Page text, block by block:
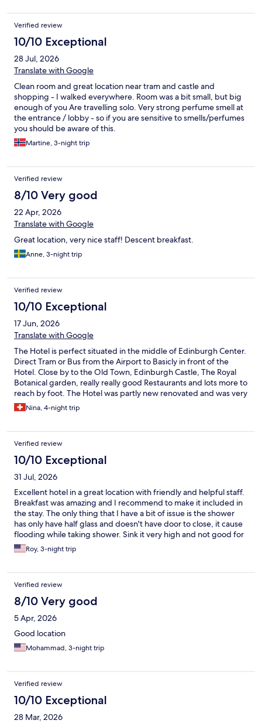
Verified review
10/10 Exceptional
28 Jul, 2026
Translate with Google
Clean room and great location near tram and castle and
shopping - I walked everywhere. Room was a bit small, but big
enough of you Are travelling solo. Very strong perfume smell at
the entrance / lobby - so if you are sensitive to smells/perfumes
you should be aware of this.
Martine, 3-night trip
Verified review
8/10 Very good
22 Apr, 2026
Translate with Google
Great location, very nice staff! Descent breakfast.
Anne, 3-night trip
Verified review
10/10 Exceptional
17 Jun, 2026
Translate with Google
The Hotel is perfect situated in the middle of Edinburgh Center.
Direct Tram or Bus from the Airport to Basicly in front of the
Hotel. Close by to the Old Town, Edinburgh Castle, The Royal
Botanical garden, really really good Restaurants and lots more to
reach by foot. The Hotel was partly new renovated and was very
Stylish and clean with really good Breakfast. If I go back to
Edinburgh I would choose this Hotel again.
Nina, 4-night trip
Verified review
10/10 Exceptional
31 Jul, 2026
Excellent hotel in a great location with friendly and helpful staff.
Breakfast was amazing and I recommend to make it included in
the stay. The only thing that I have a bit of issue is the shower
has only have half glass and doesn't have door to close, it cause
flooding while taking shower. Sink it very high and not good for
short people. these are small issues considering everything else
was great.
Roy, 3-night trip
Verified review
8/10 Very good
5 Apr, 2026
Good location
Mohammad, 3-night trip
Verified review
10/10 Exceptional
28 Mar, 2026